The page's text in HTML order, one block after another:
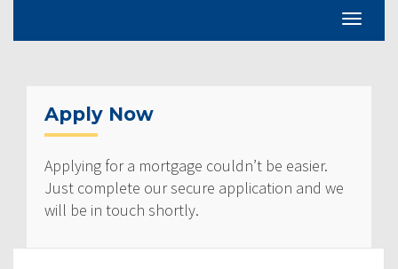
Apply Now
Applying for a mortgage couldn’t be easier.
Just complete our secure application and we
will be in touch shortly.